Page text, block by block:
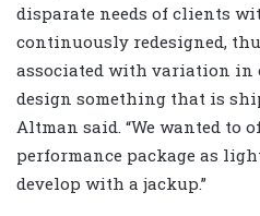
disparate needs of clients
continuously redesigned,
associated with variation in
design something that is
Altman said. “We wanted to
performance package as
develop with a jackup.”